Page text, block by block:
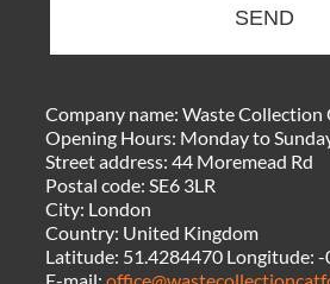
SEND
Company name:Waste Collection
Opening Hours: Monday to
Street address:44 Moremead Rd
Postal code:SE6 3LR
City: London
Country: United Kingdom
Latitude: 51.4284470 Longitude:-